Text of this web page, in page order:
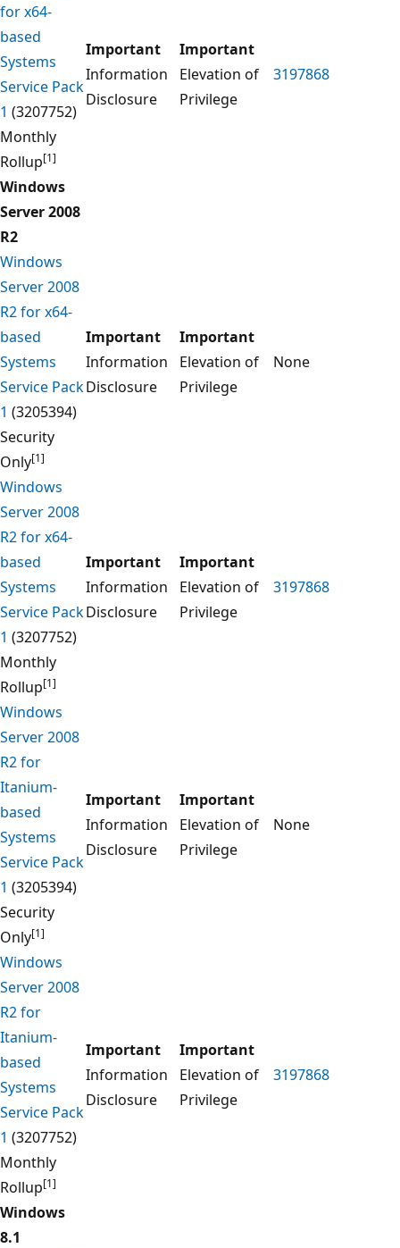
for x64-
based
Systems
Service Pack
1 (3207752)
Monthly
Rollup[1]
Important
Information
Disclosure
Important
Elevation of
Privilege
3197868
Windows
Server 2008
R2
Windows
Server 2008
R2 for x64-
based
Systems
Service Pack
1 (3205394)
Security
Only[1]
Important
Information
Disclosure
Important
Elevation of
Privilege
None
Windows
Server 2008
R2 for x64-
based
Systems
Service Pack
1 (3207752)
Monthly
Rollup[1]
Important
Information
Disclosure
Important
Elevation of
Privilege
3197868
Windows
Server 2008
R2 for
Itanium-
based
Systems
Service Pack
1 (3205394)
Security
Only[1]
Important
Information
Disclosure
Important
Elevation of
Privilege
None
Windows
Server 2008
R2 for
Itanium-
based
Systems
Service Pack
1 (3207752)
Monthly
Rollup[1]
Important
Information
Disclosure
Important
Elevation of
Privilege
3197868
Windows
8.1